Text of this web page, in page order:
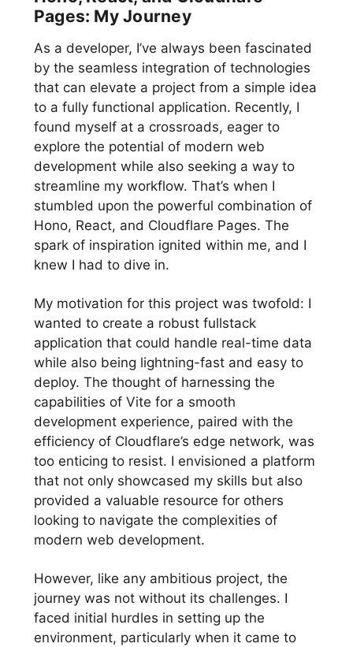
Pages: My Journey
As a developer, I’ve always been fascinated
by the seamless integration of technologies
that can elevate a project from a simple idea
to a fully functional application. Recently, I
found myself at a crossroads, eager to
explore the potential of modern web
development while also seeking a way to
streamline my workflow. That’s when I
stumbled upon the powerful combination of
Hono, React, and Cloudflare Pages. The
spark of inspiration ignited within me, and I
knew I had to dive in.
My motivation for this project was twofold: I
wanted to create a robust fullstack
application that could handle real-time data
while also being lightning-fast and easy to
deploy. The thought of harnessing the
capabilities of Vite for a smooth
development experience, paired with the
efficiency of Cloudflare’s edge network, was
too enticing to resist. I envisioned a platform
that not only showcased my skills but also
provided a valuable resource for others
looking to navigate the complexities of
modern web development.
However, like any ambitious project, the
journey was not without its challenges. I
faced initial hurdles in setting up the
environment, particularly when it came to